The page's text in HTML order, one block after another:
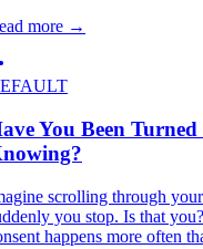
more →
You Been
scrolling through
you stop. Is that
happens more often